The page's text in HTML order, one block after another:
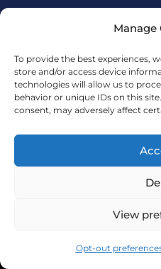
Manage
To provide the best experiences,
store and/or access device
technologies will allow us to
behavior or unique IDs on this
consent, may adversely affect
View
Opt-out
Bay City, TX 77414
Phone:979.245.8081
Executive Director:
Executive Assistant: